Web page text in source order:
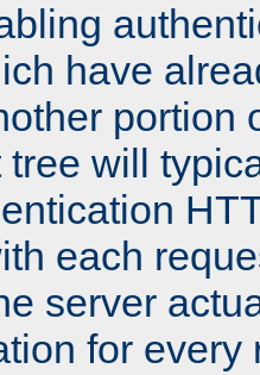
have
portion
tree will
each
server
for every